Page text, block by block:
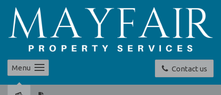
Contact us
Menu